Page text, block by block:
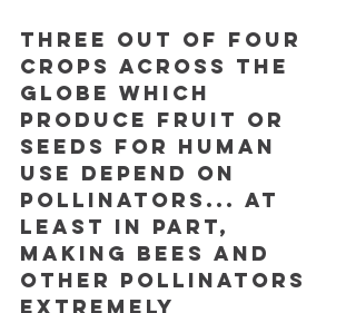
Three out of four
crops across the
globe which
produce fruit or
seeds for human
use depend on
pollinators... at
least in part,
making bees and
other pollinators
extremely